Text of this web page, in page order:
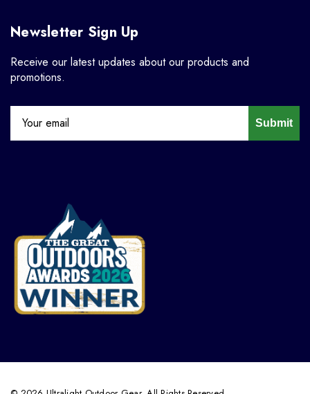
Newsletter Sign Up
Receive our latest updates about our products and
promotions.
Submit